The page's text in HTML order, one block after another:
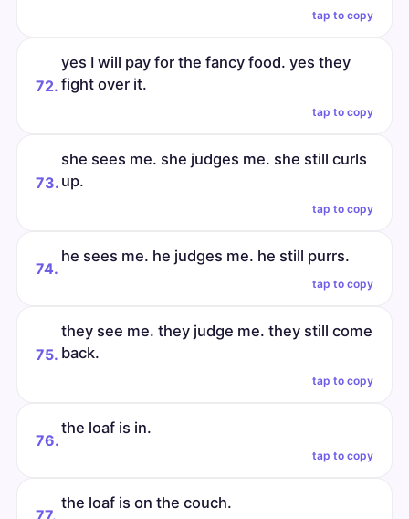
tap to copy
72.
yes I will pay for the fancy food. yes they
fight over it.
tap to copy
73.
she sees me. she judges me. she still curls
up.
tap to copy
74.
he sees me. he judges me. he still purrs.
tap to copy
75.
they see me. they judge me. they still come
back.
tap to copy
76.
the loaf is in.
tap to copy
77.
the loaf is on the couch.